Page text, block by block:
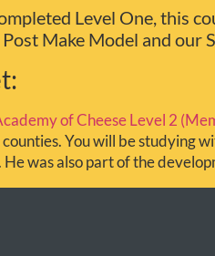
Level One, this
Post Make Model and our
of Cheese Level 2
You will be studying
was also part of the